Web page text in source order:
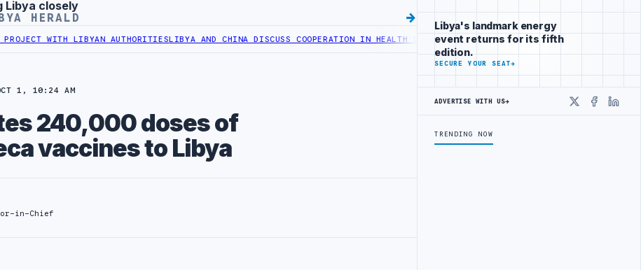
Libya closely
HERALD
LIBYAN AUTHORITIES LIBYA AND CHINA DISCUSS COOPERATION IN HEALTH DIGITAL TRANSFORMATIONCENTRAL BANK OF LIBYA TO
1, 10:24 AM
240,000 doses of
vaccines to Libya
in-Chief
Libya's landmark energy
event returns for its fifth
edition.
SECURE YOUR SEAT→
ADVERTISE WITH US→
X
TRENDING NOW